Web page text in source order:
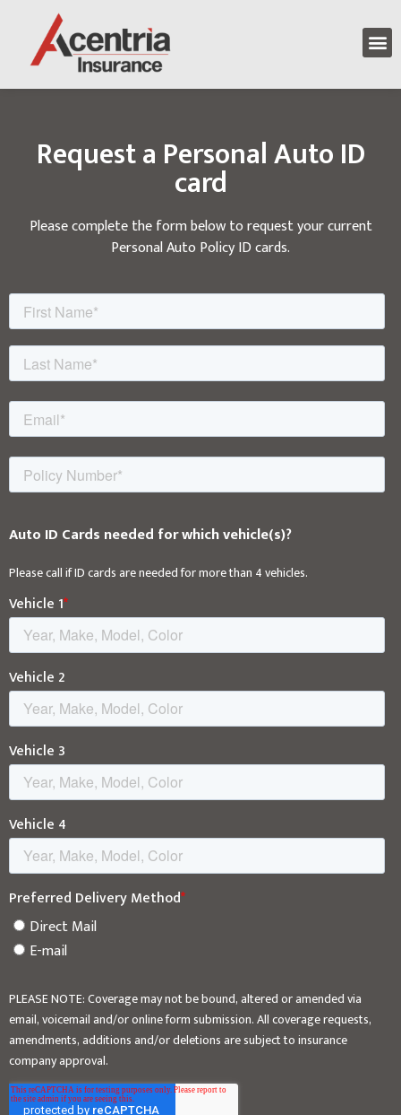
Request a Personal Auto ID
card
Please complete the form below to request your current
Personal Auto Policy ID cards.